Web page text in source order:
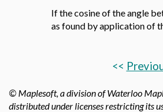
If the cosine of the angle
as found by application of
<<
© Maplesoft, a division of Waterloo
distributed under licenses restricting its